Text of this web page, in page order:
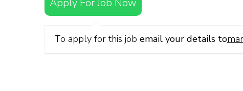
To apply for this job email your details to